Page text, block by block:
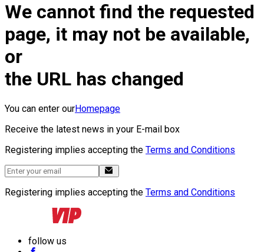
We cannot find the requested
page, it may not be available,
or
the URL has changed
You can enter ourHomepage
Receive the latest news in your E-mail box
Registering implies accepting the Terms and Conditions
Registering implies accepting the Terms and Conditions
follow us